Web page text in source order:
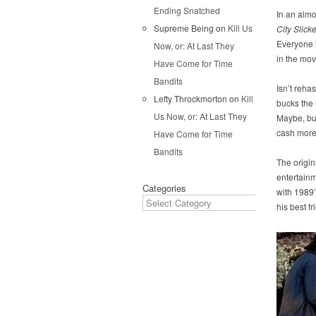
In an
City
Everyone
in the
Isn’t
bucks
Maybe,
cash
The
with
his best
Ending Snatched
Supreme Being on Kill Us
Now, or: At Last They
Have Come for Time
Bandits
Lefty Throckmorton on Kill
Us Now, or: At Last They
Have Come for Time
Bandits
Categories